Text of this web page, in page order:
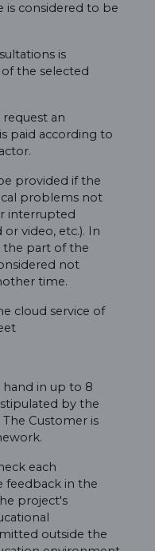
is considered to be
is
the selected
an
paid according to
provided if the
problems not
interrupted
video, etc.). In
the part of the
not
time.
cloud service of
in up to 8
by the
Customer is
each
feedback in the
project's
outside the